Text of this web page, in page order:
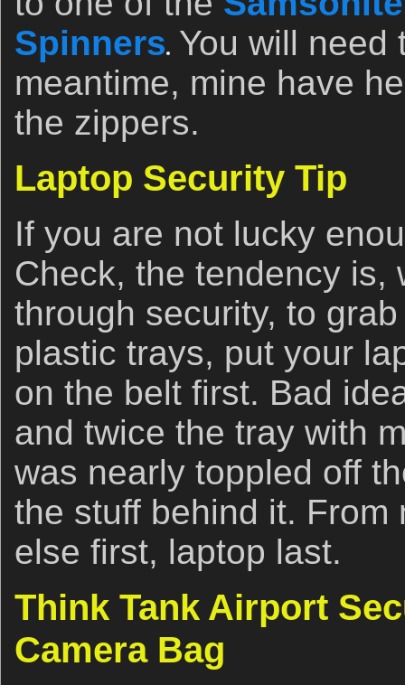
Spinners You will need
meantime, mine have
the zippers.
Laptop Security Tip
If you are not lucky
Check, the tendency is,
through security, to
plastic trays, put your
on the belt first. Bad
and twice the tray with
was nearly toppled off
the stuff behind it.
else first, laptop last.
Think Tank Airport
Camera Bag